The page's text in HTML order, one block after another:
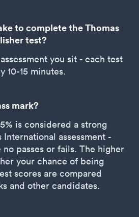
to complete the Thomas
test?
you sit - each test
10-15 minutes.
mark?
is considered a strong
International assessment -
passes or fails. The higher
your chance of being
scores are compared
and other candidates.